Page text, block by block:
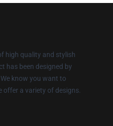
high quality and stylish
has been designed by
know you want to
offer a variety of designs.